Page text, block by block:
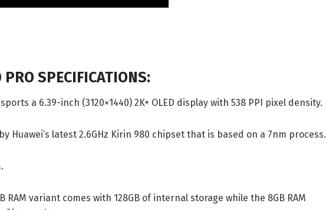
SPECIFICATIONS:
a 6.39-inch (3120×1440) 2K+ OLED display with 538 PPI pixel density.
Huawei’s latest 2.6GHz Kirin 980 chipset that is based on a 7nm process.
RAM variant comes with 128GB of internal storage while the 8GB RAM